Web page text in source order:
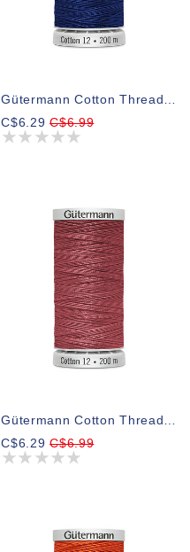
C$6.29C$6.99
C$6.29C$6.99